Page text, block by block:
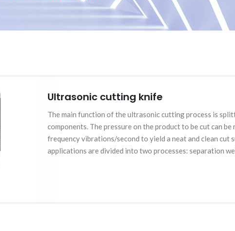
Ultrasonic cutting knife
The main function of the ultrasonic cutting process is
components. The pressure on the product to be cut can be
frequency vibrations/second to yield a neat and clean cut
applications are divided into two processes: separation